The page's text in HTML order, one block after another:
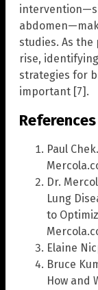
studies. As
rise,
strategies for
important [7].
References
Paul
Dr.
Lung
to
Elaine
Bruce
How and